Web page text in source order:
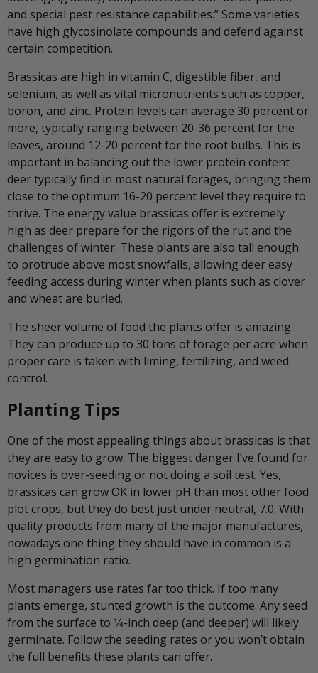
and special pest resistance capabilities.” Some varieties
have high glycosinolate compounds and defend against
certain competition.
Brassicas are high in vitamin C, digestible fiber, and
selenium, as well as vital micronutrients such as copper,
boron, and zinc. Protein levels can average 30 percent or
more, typically ranging between 20-36 percent for the
leaves, around 12-20 percent for the root bulbs. This is
important in balancing out the lower protein content
deer typically find in most natural forages, bringing them
close to the optimum 16-20 percent level they require to
thrive. The energy value brassicas offer is extremely
high as deer prepare for the rigors of the rut and the
challenges of winter. These plants are also tall enough
to protrude above most snowfalls, allowing deer easy
feeding access during winter when plants such as clover
and wheat are buried.
The sheer volume of food the plants offer is amazing.
They can produce up to 30 tons of forage per acre when
proper care is taken with liming, fertilizing, and weed
control.
Planting Tips
One of the most appealing things about brassicas is that
they are easy to grow. The biggest danger I’ve found for
novices is over-seeding or not doing a soil test. Yes,
brassicas can grow OK in lower pH than most other food
plot crops, but they do best just under neutral, 7.0. With
quality products from many of the major manufactures,
nowadays one thing they should have in common is a
high germination ratio.
Most managers use rates far too thick. If too many
plants emerge, stunted growth is the outcome. Any seed
from the surface to 1⁄4-inch deep (and deeper) will likely
germinate. Follow the seeding rates or you won’t obtain
the full benefits these plants can offer.